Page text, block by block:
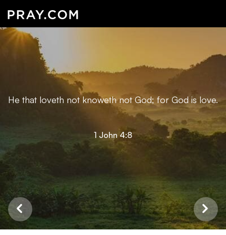
He that loveth not knoweth not God; for God is love.
1 John 4:8